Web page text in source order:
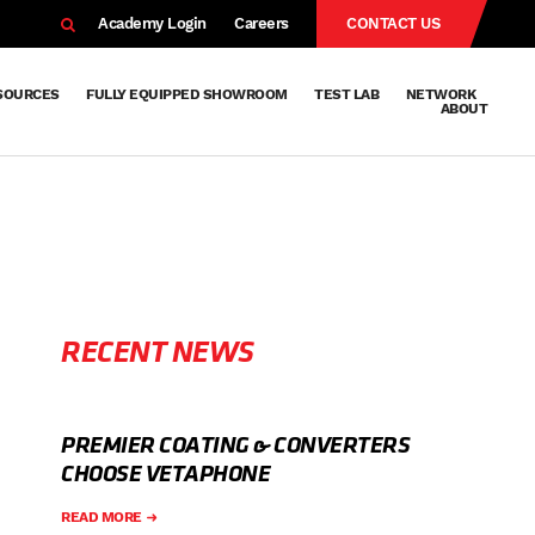
Academy Login Careers CONTACT US
FULLY EQUIPPED SHOWROOM TEST LAB
NETWORK
ABOUT
RECENT NEWS
PREMIER COATING & CONVERTERS
CHOOSE VETAPHONE
READ MORE